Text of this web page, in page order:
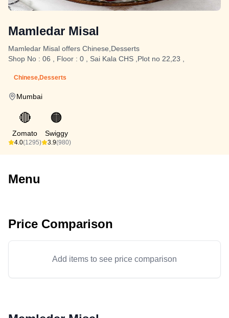
Mamledar Misal
Mamledar Misal offers Chinese,Desserts
Shop No : 06 , Floor : 0 , Sai Kala CHS ,Plot no 22,23 ,
Chinese,Desserts
Mumbai
🔴
Zomato
4.0(1295)
🟠
Swiggy
3.9(980)
Menu
Price Comparison
Add items to see price comparison